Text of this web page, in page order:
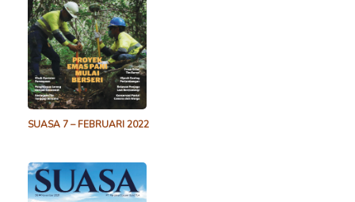
SUASA 7 – FEBRUARI 2022